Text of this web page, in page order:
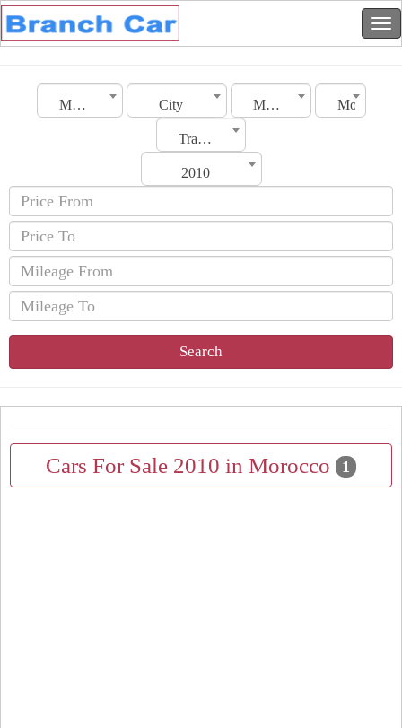
Morocco City Make Model
Transmission
2010
Search
Cars For Sale 2010 in Morocco 1